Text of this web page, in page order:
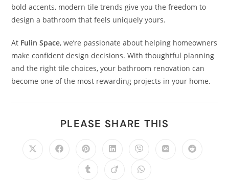
bold accents, modern tile trends give you the freedom to
design a bathroom that feels uniquely yours.
At Fulin Space, we’re passionate about helping homeowners
make confident design decisions. With thoughtful planning
and the right tile choices, your bathroom renovation can
become one of the most rewarding projects in your home.
PLEASE SHARE THIS